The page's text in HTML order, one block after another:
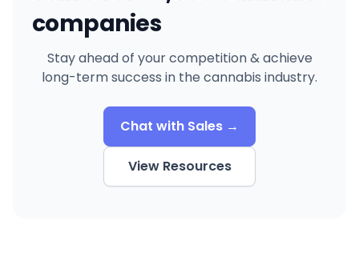
companies
Stay ahead of your competition & achieve
long-term success in the cannabis industry.
View Resources
Chat with Sales →